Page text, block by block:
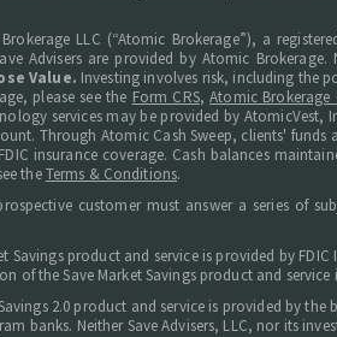
LLC (“Atomic Brokerage”), a
Advisers are provided by Atomic
Value. Investing involves risk, including the
please see the Form CRS,Atomic Brokerage
services may be provided by
Through Atomic Cash Sweep, clients'
insurance coverage. Cash balances
theTerms & Conditions.
customer must answer a series of
Savings product and service is provided by
of the Save Market Savings product and
2.0 product and service is provided by
banks. Neither Save Advisers, LLC, nor its